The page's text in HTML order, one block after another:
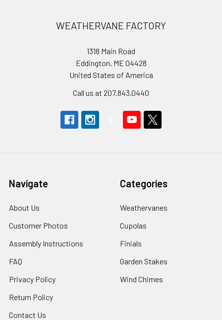
WEATHERVANE FACTORY
1318 Main Road
Eddington, ME 04428
United States of America
Call us at 207.843.0440
Navigate
About Us
Customer Photos
Assembly Instructions
FAQ
Privacy Policy
Return Policy
Contact Us
Categories
Weathervanes
Cupolas
Finials
Garden Stakes
Wind Chimes